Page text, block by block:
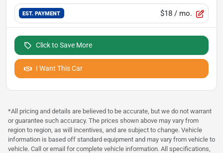
EST. PAYMENT $18 / mo.
Click to Save More
I Want This Car
*All pricing and details are believed to be accurate, but we do not warrant
or guarantee such accuracy. The prices shown above may vary from
region to region, as will incentives, and are subject to change. Vehicle
information is based off standard equipment and may vary from vehicle to
vehicle. Call or email for complete vehicle information. All specifications,